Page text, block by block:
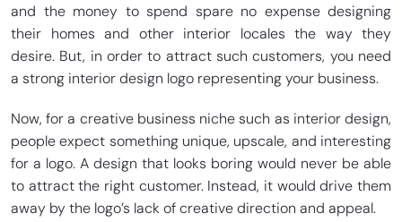
and the money to spend spare no expense designing
their homes and other interior locales the way they
desire. But, in order to attract such customers, you need
a strong interior design logo representing your business.
Now, for a creative business niche such as interior design,
people expect something unique, upscale, and interesting
for a logo. A design that looks boring would never be able
to attract the right customer. Instead, it would drive them
away by the logo’s lack of creative direction and appeal.